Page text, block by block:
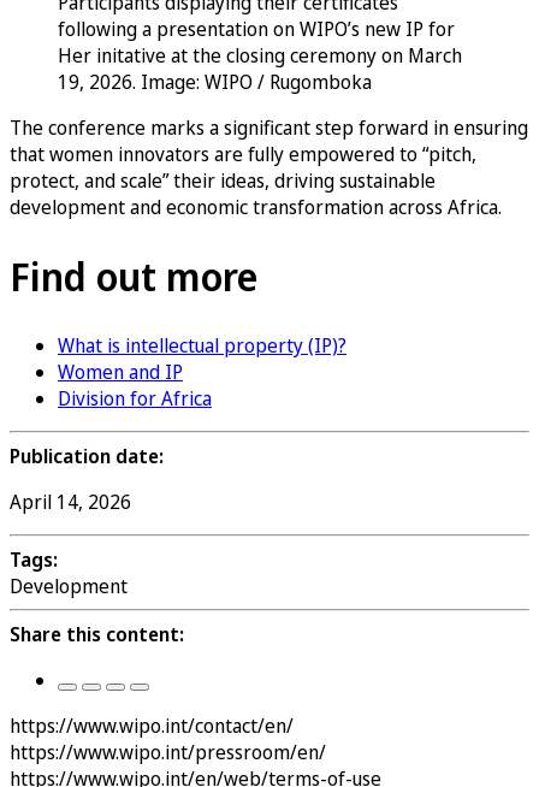
following a presentation on WIPO’s new IP for
Her initative at the closing ceremony on March
19, 2026. Image: WIPO / Rugomboka
The conference marks a significant step forward in ensuring
that women innovators are fully empowered to “pitch,
protect, and scale” their ideas, driving sustainable
development and economic transformation across Africa.
Find out more
What is intellectual property (IP)?
Women and IP
Division for Africa
Publication date:
April 14, 2026
Tags:
Development
Share this content:
https://www.wipo.int/contact/en/
https://www.wipo.int/pressroom/en/
https://www.wipo.int/en/web/terms-of-use